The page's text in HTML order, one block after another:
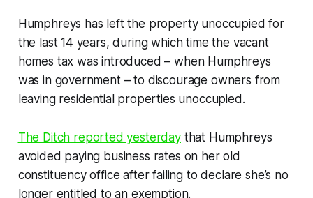
Humphreys has left the property unoccupied for
the last 14 years, during which time the vacant
homes tax was introduced – when Humphreys
was in government – to discourage owners from
leaving residential properties unoccupied.
The Ditch reported yesterdaythat Humphreys
avoided paying business rates on her old
constituency office after failing to declare she’s no
longer entitled to an exemption.